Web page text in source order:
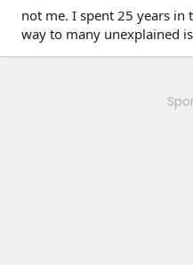
not me. I spent 25 years in
way to many unexplained